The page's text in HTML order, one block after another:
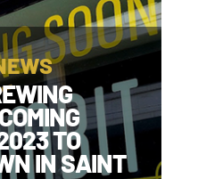
TO
IN SAINT